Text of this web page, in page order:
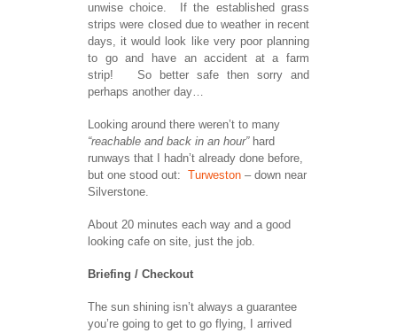
unwise choice. If the established grass
strips were closed due to weather in recent
days, it would look like very poor planning
to go and have an accident at a farm
strip! So better safe then sorry and
perhaps another day…
Looking around there weren’t to many
“reachable and back in an hour” hard
runways that I hadn’t already done before,
but one stood out: Turweston – down near
Silverstone.
About 20 minutes each way and a good
looking cafe on site, just the job.
Briefing / Checkout
The sun shining isn’t always a guarantee
you’re going to get to go flying, I arrived